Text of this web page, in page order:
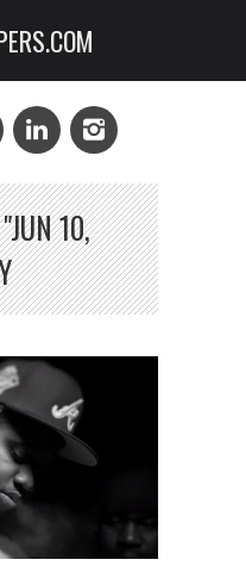
10,